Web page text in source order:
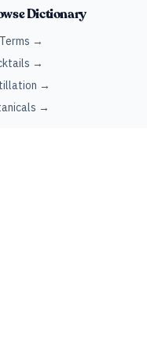
Dictionary
→
→
→
→